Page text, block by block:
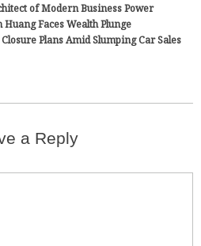
of Modern Business Power
Huang Faces Wealth Plunge
Plans Amid Slumping Car Sales
a Reply